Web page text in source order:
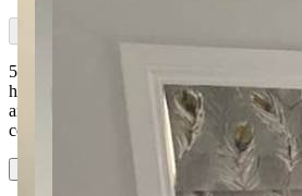
5-star service all round. Ronan was on
help pick the best sofa to suit our needs.
arrived the week before Christmas as
comfort is first class. W…